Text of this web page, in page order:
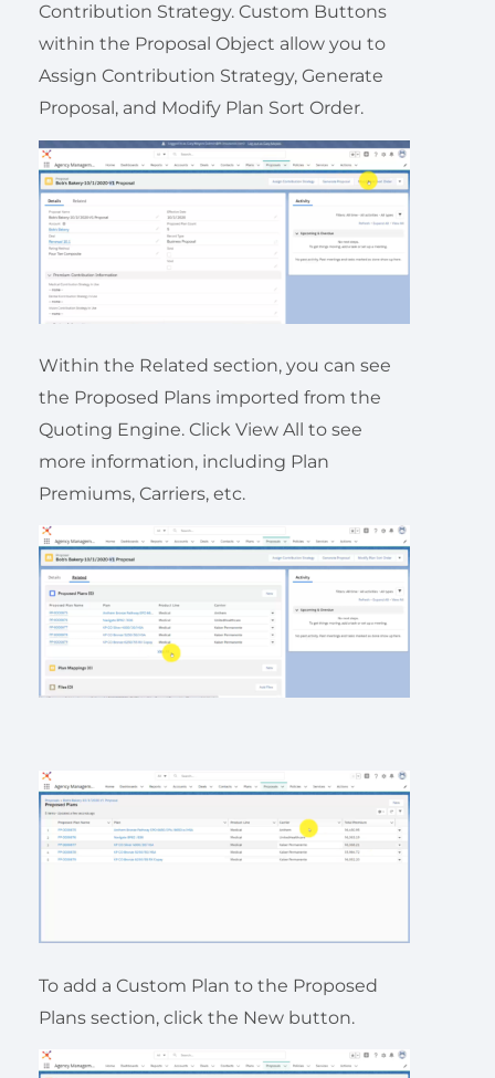
Contribution Strategy. Custom Buttons
within the Proposal Object allow you to
Assign Contribution Strategy, Generate
Proposal, and Modify Plan Sort Order.
Within the Related section, you can see
the Proposed Plans imported from the
Quoting Engine. Click View All to see
more information, including Plan
Premiums, Carriers, etc.
To add a Custom Plan to the Proposed
Plans section, click the New button.